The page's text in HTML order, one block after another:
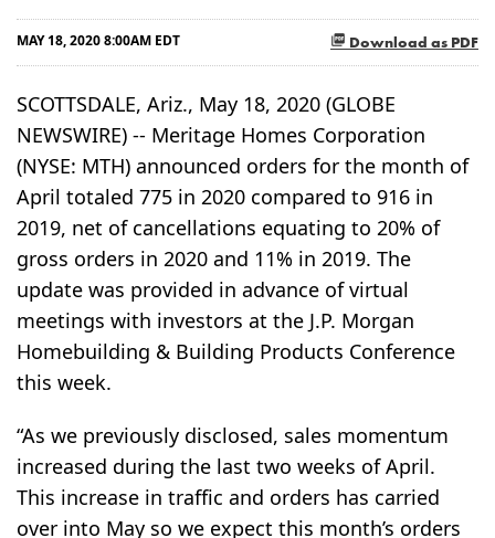
Download as PDF
MAY 18, 2020 8:00AM EDT
SCOTTSDALE, Ariz., May 18, 2020 (GLOBE
NEWSWIRE) -- Meritage Homes Corporation
(NYSE: MTH) announced orders for the month of
April totaled 775 in 2020 compared to 916 in
2019, net of cancellations equating to 20% of
gross orders in 2020 and 11% in 2019. The
update was provided in advance of virtual
meetings with investors at the J.P. Morgan
Homebuilding & Building Products Conference
this week.
“As we previously disclosed, sales momentum
increased during the last two weeks of April.
This increase in traffic and orders has carried
over into May so we expect this month’s orders